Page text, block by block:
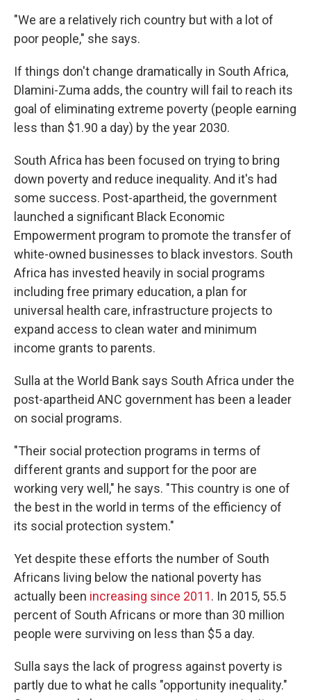
"We are a relatively rich country but with a lot of
poor people," she says.
If things don't change dramatically in South Africa,
Dlamini-Zuma adds, the country will fail to reach its
goal of eliminating extreme poverty (people earning
less than $1.90 a day) by the year 2030.
South Africa has been focused on trying to bring
down poverty and reduce inequality. And it's had
some success. Post-apartheid, the government
launched a significant Black Economic
Empowerment program to promote the transfer of
white-owned businesses to black investors. South
Africa has invested heavily in social programs
including free primary education, a plan for
universal health care, infrastructure projects to
expand access to clean water and minimum
income grants to parents.
Sulla at the World Bank says South Africa under the
post-apartheid ANC government has been a leader
on social programs.
"Their social protection programs in terms of
different grants and support for the poor are
working very well," he says. "This country is one of
the best in the world in terms of the efficiency of
its social protection system."
Yet despite these efforts the number of South
Africans living below the national poverty has
actually been increasing since 2011. In 2015, 55.5
percent of South Africans or more than 30 million
people were surviving on less than $5 a day.
Sulla says the lack of progress against poverty is
partly due to what he calls "opportunity inequality."